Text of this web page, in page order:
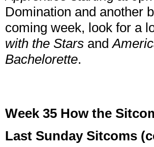
Domination and another
coming week, look for a
with the Stars and
Bachelorette.
Week 35 How the
Last Sunday Sitcoms